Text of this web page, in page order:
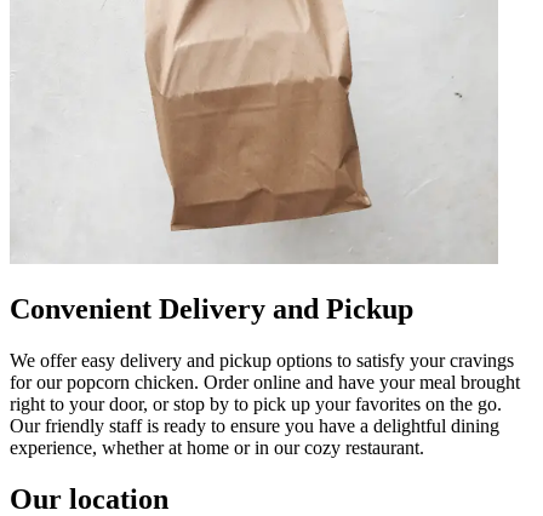
Convenient Delivery and Pickup
We offer easy delivery and pickup options to satisfy your cravings
for our popcorn chicken. Order online and have your meal brought
right to your door, or stop by to pick up your favorites on the go.
Our friendly staff is ready to ensure you have a delightful dining
experience, whether at home or in our cozy restaurant.
Our location